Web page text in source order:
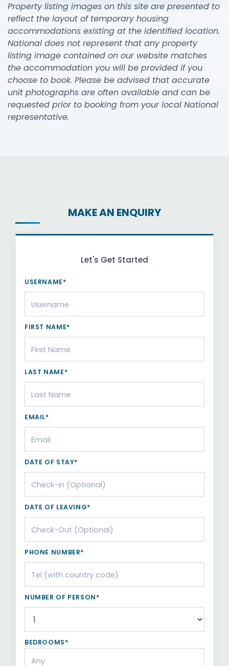
Property listing images on this site are presented to
reflect the layout of temporary housing
accommodations existing at the identified location.
National does not represent that any property
listing image contained on our website matches
the accommodation you will be provided if you
choose to book. Please be advised that accurate
unit photographs are often available and can be
requested prior to booking from your local National
representative.
MAKE AN ENQUIRY
Let's Get Started
USERNAME*
FIRST NAME*
LAST NAME*
EMAIL*
DATE OF STAY*
DATE OF LEAVING*
PHONE NUMBER*
NUMBER OF PERSON*
BEDROOMS*